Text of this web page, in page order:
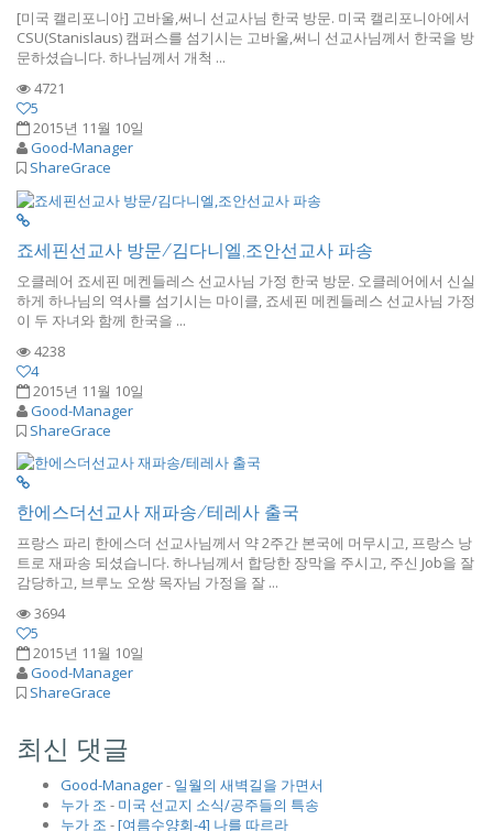
[미국 캘리포니아] 고바울,써니 선교사님 한국 방문. 미국 캘리포니아에서
CSU(Stanislaus) 캠퍼스를 섬기시는 고바울,써니 선교사님께서 한국을 방
문하셨습니다. 하나님께서 개척 ...
4721
5
2015년 11월 10일
Good-Manager
ShareGrace
죠세핀선교사 방문/김다니엘,조안선교사 파송
오클레어 죠세핀 메켄들레스 선교사님 가정 한국 방문. 오클레어에서 신실
하게 하나님의 역사를 섬기시는 마이클, 죠세핀 메켄들레스 선교사님 가정
이 두 자녀와 함께 한국을 ...
4238
4
2015년 11월 10일
Good-Manager
ShareGrace
한에스더선교사 재파송/테레사 출국
프랑스 파리 한에스더 선교사님께서 약 2주간 본국에 머무시고, 프랑스 낭
트로 재파송 되셨습니다. 하나님께서 합당한 장막을 주시고, 주신 Job을 잘
감당하고, 브루노 오쌍 목자님 가정을 잘 ...
3694
5
2015년 11월 10일
Good-Manager
ShareGrace
최신 댓글
Good-Manager- 일월의 새벽길을 가면서
누가 조 - 미국 선교지 소식/공주들의 특송
누가 조 -[여름수양회-4] 나를 따르라